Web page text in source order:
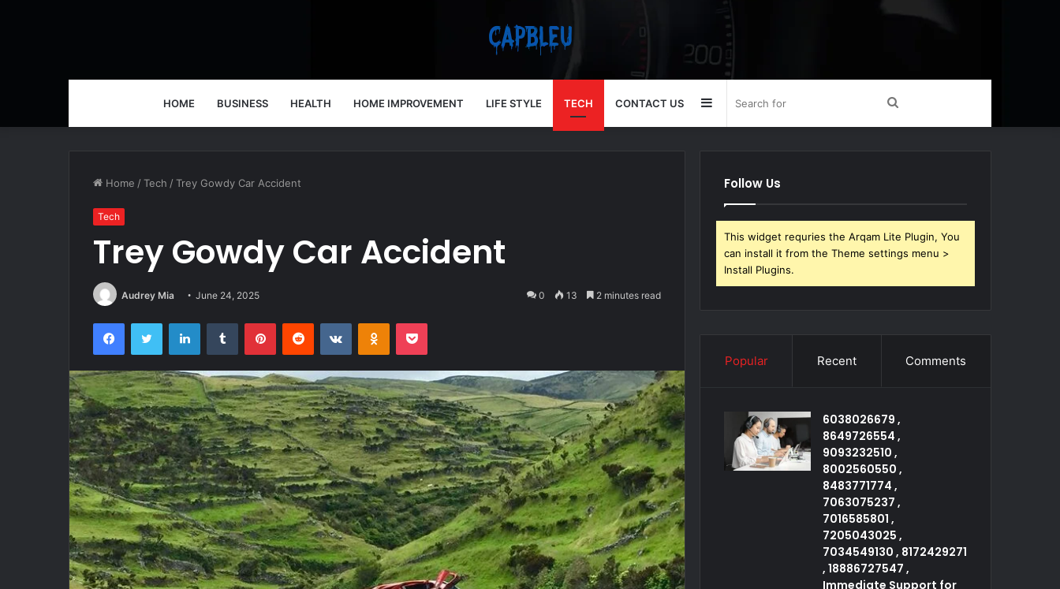
HOME BUSINESS HEALTH HOME IMPROVEMENT LIFE STYLE TECH CONTACT US Search
Sidebar
Home /Tech /Trey Gowdy Car Accident
Tech
Trey Gowdy Car Accident
Audrey Mia June 24, 2025 0 13 2 minutes read
FacebookTwitter LinkedInTumblr PinterestReddit VKontakteOdnoklassniki
Pocket
Follow Us
This widget requries the Arqam Lite Plugin, You
can install it from the Theme settings menu >
Install Plugins.
Popular Recent Comments
6038026679 ,
8649726554 ,
9093232510 ,
8002560550 ,
8483771774 ,
7063075237 ,
7016585801 ,
7205043025 ,
7034549130 , 8172429271
, 18886727547 ,
Immediate Support for